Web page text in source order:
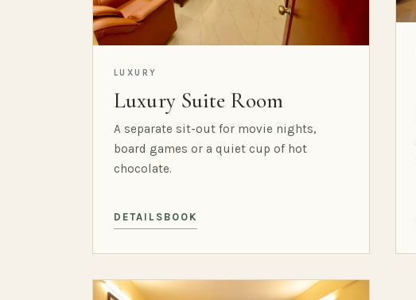
LUXURY
Luxury Suite Room
A separate sit-out for movie nights,
board games or a quiet cup of hot
chocolate.
DETAILS BOOK